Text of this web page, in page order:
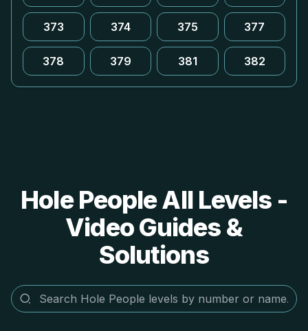
373 374 375 377
378 379 381 382
Hole People All Levels -
Video Guides &
Solutions